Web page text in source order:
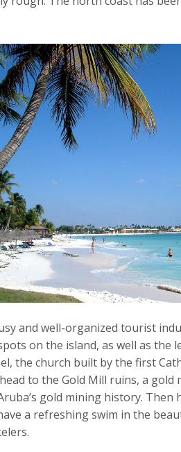
and well-organized tourist
on the island, as well as the
the church built by the first
to the Gold Mill ruins, a gold
gold mining history.
a refreshing swim in the